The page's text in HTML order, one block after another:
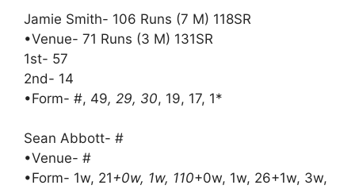
Jamie Smith- 106 Runs (7 M) 118SR
•Venue- 71 Runs (3 M) 131SR
1st- 57
2nd- 14
•Form- #, 49, 29, 30, 19, 17, 1*
Sean Abbott- #
•Venue- #
•Form- 1w, 21+0w, 1w, 110+0w, 1w, 26+1w, 3w,